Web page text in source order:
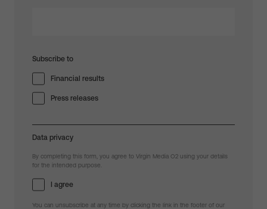
Subscribe to
Financial results
Press releases
Data privacy
By completing this form, you agree to Virgin Media O2 using your details
for the intended purpose.
I agree
You can unsubscribe at any time by clicking the link in the footer of our